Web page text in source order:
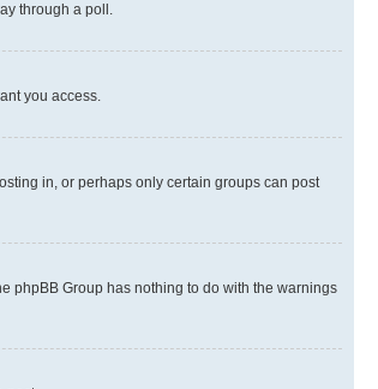
through a poll.
you access.
in, or perhaps only certain groups can post
phpBB Group has nothing to do with the warnings